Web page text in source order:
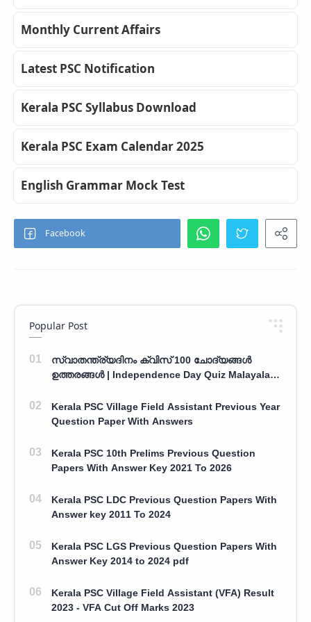
Monthly Current Affairs
Latest PSC Notification
Kerala PSC Syllabus Download
Kerala PSC Exam Calendar 2025
English Grammar Mock Test
Popular Post
സ്വാതന്ത്ര്യദിനം ക്വിസ് 100 ചോദ്യങ്ങൾ
ഉത്തരങ്ങൾ | Independence Day Quiz Malayalam
Kerala PSC Village Field Assistant Previous Year
Question Paper With Answers
Kerala PSC 10th Prelims Previous Question
Papers With Answer Key 2021 To 2026
Kerala PSC LDC Previous Question Papers With
Answer key 2011 To 2024
Kerala PSC LGS Previous Question Papers With
Answer Key 2014 to 2024 pdf
Kerala PSC Village Field Assistant (VFA) Result
2023 - VFA Cut Off Marks 2023